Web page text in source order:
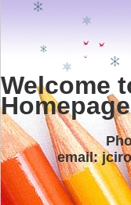
Welcome
Homepage
email: